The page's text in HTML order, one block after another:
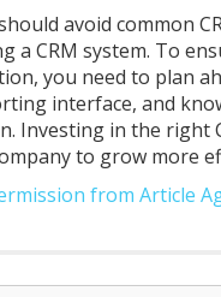
avoid common
a CRM system. To
you need to plan
interface, and
Investing in the right
to grow more
from Article